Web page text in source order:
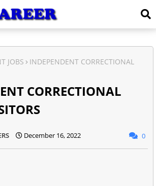
JOBS
INDEPENDENT CORRECTIONAL
CORRECTIONAL
December 16, 2022 0